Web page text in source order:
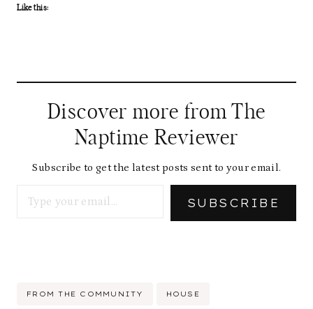
Like this:
Discover more from The
Naptime Reviewer
Subscribe to get the latest posts sent to your email.
SUBSCRIBE
Post
FROM THE COMMUNITY HOUSE